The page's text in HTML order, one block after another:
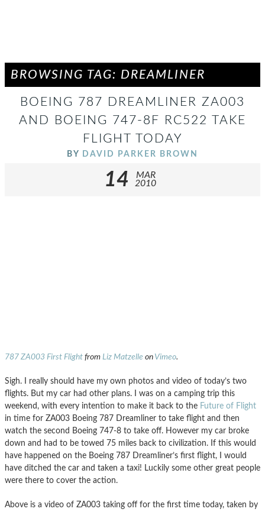
BROWSING TAG: DREAMLINER
BOEING 787 DREAMLINER ZA003
AND BOEING 747-8F RC522 TAKE
FLIGHT TODAY
BY DAVID PARKER BROWN
14
MAR
2010
787 ZA003 First Flight from Liz Matzelle on Vimeo.
Sigh. I really should have my own photos and video of today’s two
flights. But my car had other plans. I was on a camping trip this
weekend, with every intention to make it back to the Future of Flight
in time for ZA003 Boeing 787 Dreamliner to take flight and then
watch the second Boeing 747-8 to take off. However my car broke
down and had to be towed 75 miles back to civilization. If this would
have happened on the Boeing 787 Dreamliner’s first flight, I would
have ditched the car and taken a taxi! Luckily some other great people
were there to cover the action.
Above is a video of ZA003 taking off for the first time today, taken by